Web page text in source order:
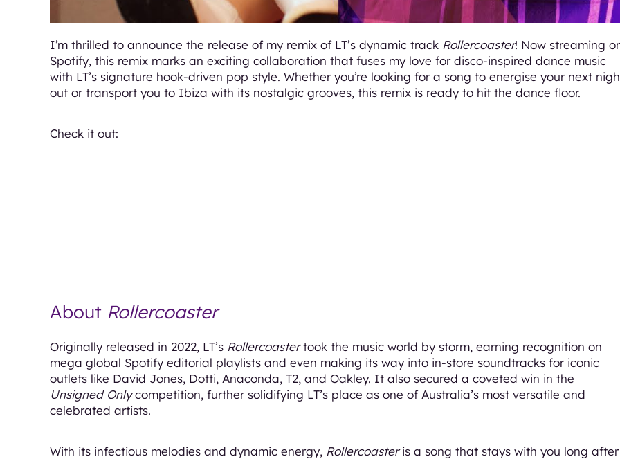
I’m thrilled to announce the release of my remix of LT’s dynamic track Rollercoaster! Now streaming
Spotify, this remix marks an exciting collaboration that fuses my love for disco-inspired dance music
with LT’s signature hook-driven pop style. Whether you’re looking for a song to energise your next
out or transport you to Ibiza with its nostalgic grooves, this remix is ready to hit the dance floor.
Check it out:
About Rollercoaster
Originally released in 2022, LT’s Rollercoastertook the music world by storm, earning recognition on
mega global Spotify editorial playlists and even making its way into in-store soundtracks for iconic
outlets like David Jones, Dotti, Anaconda, T2, and Oakley. It also secured a coveted win in the
Unsigned Onlycompetition, further solidifying LT’s place as one of Australia’s most versatile and
celebrated artists.
With its infectious melodies and dynamic energy, Rollercoasteris a song that stays with you long after